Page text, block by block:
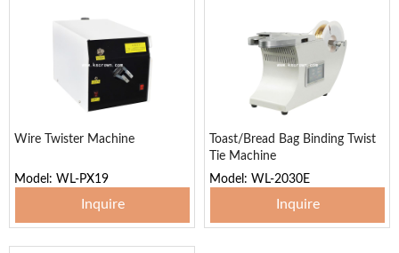
Wire Twister Machine
Model: WL-PX19
Inquire
Toast/Bread Bag Binding Twist
Tie Machine
Model: WL-2030E
Inquire